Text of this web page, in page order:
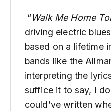
“Walk Me Home
driving electric
based on a lifetime
bands like the
interpreting the
suffice it to say, I
could’ve written